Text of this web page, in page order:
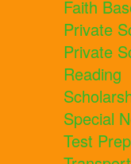
Faith
Private
Private
Reading
Special
Test Prep